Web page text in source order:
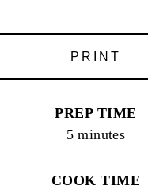
PRINT
PREP TIME
5 minutes
COOK TIME